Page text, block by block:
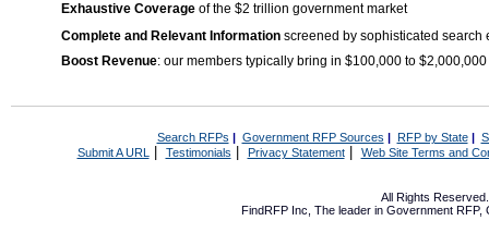
Exhaustive Coverage of the $2 trillion government market
Complete and Relevant Information screened by sophisticated search
Boost Revenue: our members typically bring in $100,000 to
Search RFPs | Government RFP Sources | RFP by State|
Submit A URL | Testimonials Privacy Statement| Web Site Terms and
All Rights
FindRFP Inc, The leader in Government RFP,